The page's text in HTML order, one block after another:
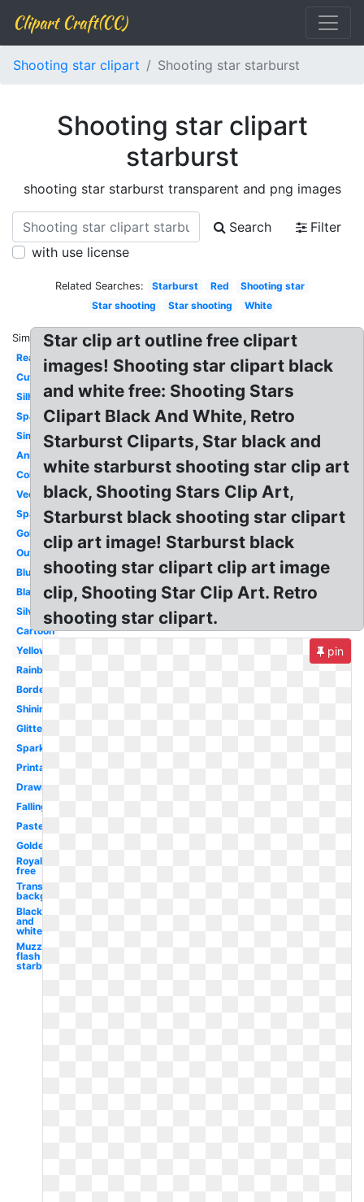
Clipart Craft(CC)
Shooting star clipart Shooting star starburst
Shooting star clipart
starburst
shooting star starburst transparent and png images
Search
Filter
with use license
Related Searches: Starburst Red
Shooting star
Star shooting
Star shooting White
Similar:
Realistic
Cute
Silhouette
Space
Simple
Animated
Colorful
Vector
Space
Gold
Outline
Blue
Black
Silver
Cartoon
Yellow
Rainbow
Border
Shining
Glitter
Sparkle
Printable
Drawn
Falling
Pastel
Golden
Royalty
free
Transparent
background
Black
and
white
Muzzle
flash
starburst
Star clip art outline free clipart
images! Shooting star clipart black
and white free: Shooting Stars
Clipart Black And White, Retro
Starburst Cliparts, Star black and
white starburst shooting star clip art
black, Shooting Stars Clip Art,
Starburst black shooting star clipart
clip art image! Starburst black
shooting star clipart clip art image
clip, Shooting Star Clip Art. Retro
shooting star clipart.
pin